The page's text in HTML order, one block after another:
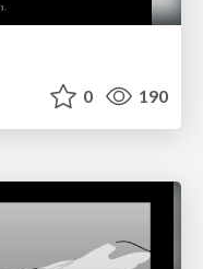
0 190